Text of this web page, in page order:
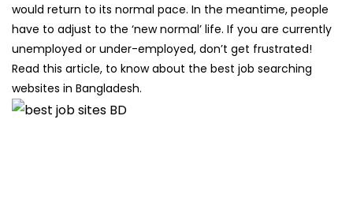
would return to its normal pace. In the meantime, people
have to adjust to the ‘new normal’ life. If you are currently
unemployed or under-employed, don’t get frustrated!
Read this article, to know about the best job searching
websites in Bangladesh.